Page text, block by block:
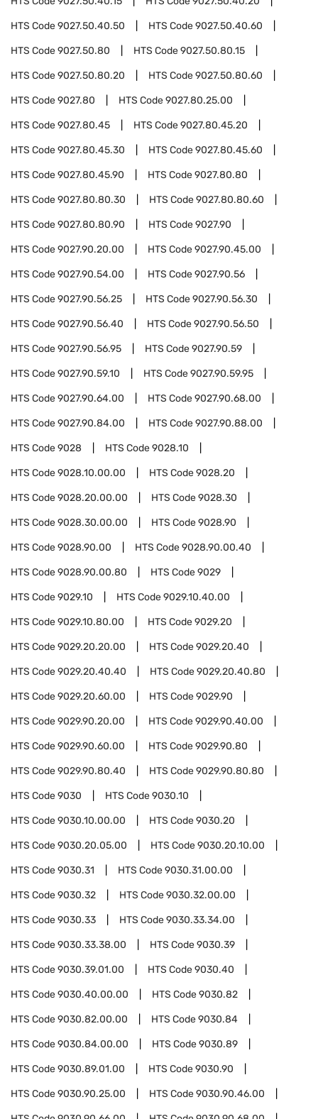
HTS Code9027.50.40.50 HTS Code9027.50.40.60
HTS Code9027.50.80 HTS Code9027.50.80.15
HTS Code9027.50.80.20 HTS Code9027.50.80.60
HTS Code9027.80 HTS Code9027.80.25.00
HTS Code9027.80.45 HTS Code9027.80.45.20
HTS Code9027.80.45.30 HTS Code9027.80.45.60
HTS Code9027.80.45.90 HTS Code9027.80.80
HTS Code9027.80.80.30 HTS Code9027.80.80.60
HTS Code9027.80.80.90 HTS Code9027.90
HTS Code9027.90.20.00 HTS Code9027.90.45.00
HTS Code9027.90.54.00 HTS Code9027.90.56
HTS Code9027.90.56.25 HTS Code9027.90.56.30
HTS Code9027.90.56.40 HTS Code9027.90.56.50
HTS Code9027.90.56.95 HTS Code9027.90.59
HTS Code9027.90.59.10 HTS Code9027.90.59.95
HTS Code9027.90.64.00 HTS Code9027.90.68.00
HTS Code9027.90.84.00 HTS Code9027.90.88.00
HTS Code9028 HTS Code9028.10
HTS Code9028.10.00.00 HTS Code9028.20
HTS Code9028.20.00.00 HTS Code9028.30
HTS Code9028.30.00.00 HTS Code9028.90
HTS Code9028.90.00 HTS Code9028.90.00.40
HTS Code9028.90.00.80 HTS Code9029
HTS Code9029.10 HTS Code9029.10.40.00
HTS Code9029.10.80.00 HTS Code9029.20
HTS Code9029.20.20.00 HTS Code9029.20.40
HTS Code9029.20.40.40 HTS Code9029.20.40.80
HTS Code9029.20.60.00 HTS Code9029.90
HTS Code9029.90.20.00 HTS Code9029.90.40.00
HTS Code9029.90.60.00 HTS Code9029.90.80
HTS Code9029.90.80.40 HTS Code9029.90.80.80
HTS Code9030 HTS Code9030.10
HTS Code9030.10.00.00 HTS Code9030.20
HTS Code9030.20.05.00 HTS Code9030.20.10.00
HTS Code9030.31 HTS Code9030.31.00.00
HTS Code9030.32 HTS Code9030.32.00.00
HTS Code9030.33 HTS Code9030.33.34.00
HTS Code9030.33.38.00 HTS Code9030.39
HTS Code9030.39.01.00 HTS Code9030.40
HTS Code9030.40.00.00 HTS Code9030.82
HTS Code9030.82.00.00 HTS Code9030.84
HTS Code9030.84.00.00 HTS Code9030.89
HTS Code9030.89.01.00 HTS Code9030.90
HTS Code9030.90.25.00 HTS Code9030.90.46.00